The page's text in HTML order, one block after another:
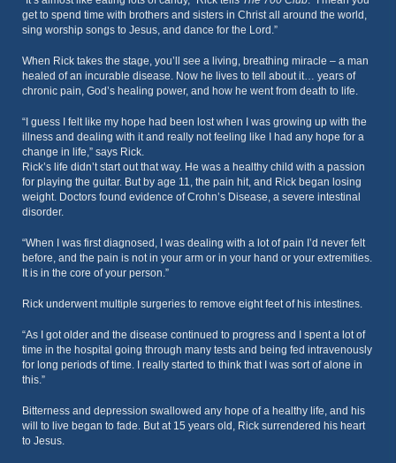
get to spend time with brothers and sisters in Christ all around the world,
sing worship songs to Jesus, and dance for the Lord.”
When Rick takes the stage, you’ll see a living, breathing miracle – a man
healed of an incurable disease. Now he lives to tell about it… years of
chronic pain, God’s healing power, and how he went from death to life.
“I guess I felt like my hope had been lost when I was growing up with the
illness and dealing with it and really not feeling like I had any hope for a
change in life,” says Rick.
Rick’s life didn’t start out that way. He was a healthy child with a passion
for playing the guitar. But by age 11, the pain hit, and Rick began losing
weight. Doctors found evidence of Crohn’s Disease, a severe intestinal
disorder.
“When I was first diagnosed, I was dealing with a lot of pain I’d never felt
before, and the pain is not in your arm or in your hand or your extremities.
It is in the core of your person.”
Rick underwent multiple surgeries to remove eight feet of his intestines.
“As I got older and the disease continued to progress and I spent a lot of
time in the hospital going through many tests and being fed intravenously
for long periods of time. I really started to think that I was sort of alone in
this.”
Bitterness and depression swallowed any hope of a healthy life, and his
will to live began to fade. But at 15 years old, Rick surrendered his heart
to Jesus.